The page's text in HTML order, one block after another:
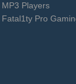
MP3 Players
Fatal1ty Pro